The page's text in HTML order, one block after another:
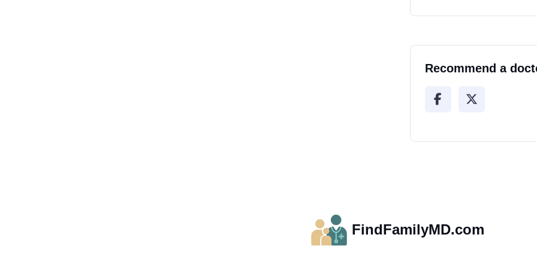
Recommend a
FindFamilyMD.com